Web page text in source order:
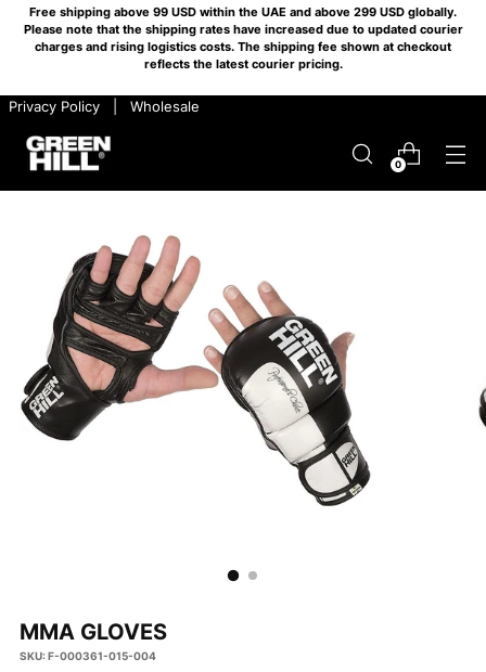
Free shipping above 99 USD within the UAE and above 299 USD globally.
Please note that the shipping rates have increased due to updated courier
charges and rising logistics costs. The shipping fee shown at checkout
reflects the latest courier pricing.
​ ​ Privacy Policy ​ ​ Wholesale
0
MMA GLOVES
SKU: F-000361-015-004